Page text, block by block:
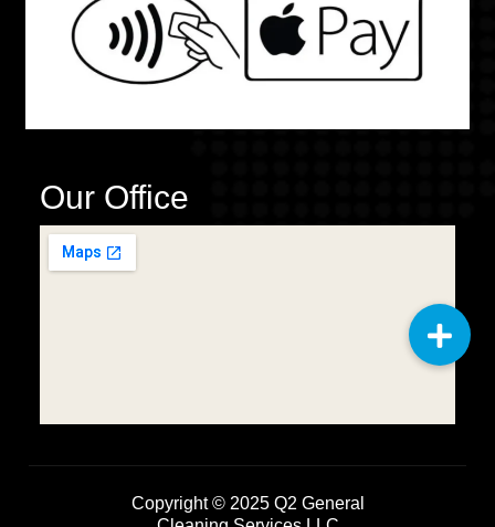
Our Office
Copyright © 2025 Q2 General